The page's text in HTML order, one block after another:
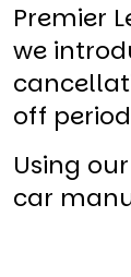
Premier
we
off
Using
car